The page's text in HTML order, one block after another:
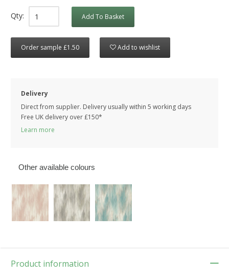
Qty: Add To Basket
Order sample £1.50 Add to wishlist
Delivery
Direct from supplier. Delivery usually within 5 working days
Free UK delivery over £150*
Learn more
Other available colours
Product information